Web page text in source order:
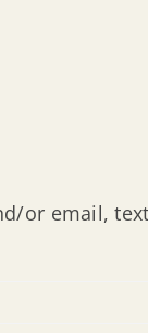
or email,